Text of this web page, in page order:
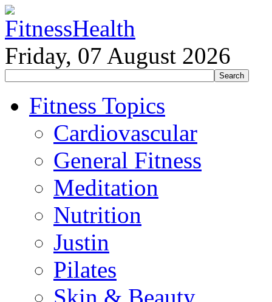
Friday, 07 August 2026
Fitness Topics
Cardiovascular
General Fitness
Meditation
Nutrition
Justin
Pilates